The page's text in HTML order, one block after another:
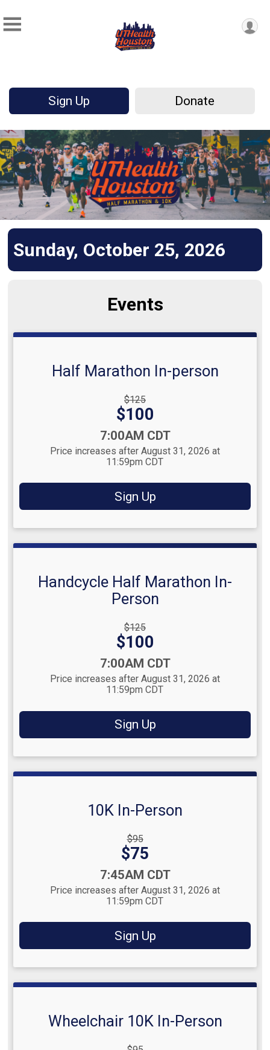
Sign Up Donate
Sunday, October 25, 2026
Events
Half Marathon In-person
$125
Price:
$100
7:00AM CDT
Price increases after August 31, 2026 at
11:59pm CDT
Sign Up
Handcycle Half Marathon In-
Person
$125
Price:
$100
7:00AM CDT
Price increases after August 31, 2026 at
11:59pm CDT
Sign Up
10K In-Person
$95
Price:
$75
7:45AM CDT
Price increases after August 31, 2026 at
11:59pm CDT
Sign Up
Wheelchair 10K In-Person